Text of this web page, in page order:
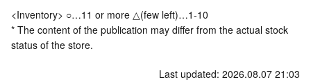
<Inventory> ○…11 or more △(few left)…1-10
* The content of the publication may differ from the actual stock
status of the store.
Last updated: 2026.08.07 21:03